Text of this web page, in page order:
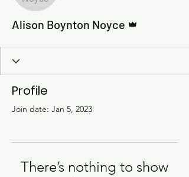
Alison Boynton Noyce
Profile
Join date: Jan 5, 2023
There’s nothing to show